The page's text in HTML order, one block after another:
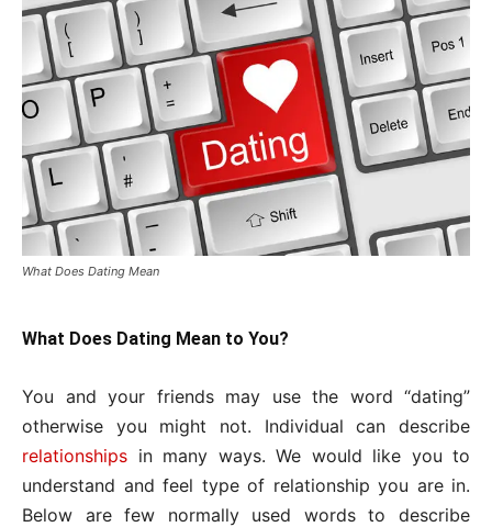
What Does Dating Mean
What Does Dating Mean to You?
You and your friends may use the word “dating”
otherwise you might not. Individual can describe
relationships in many ways. We would like you to
understand and feel type of relationship you are in.
Below are few normally used words to describe